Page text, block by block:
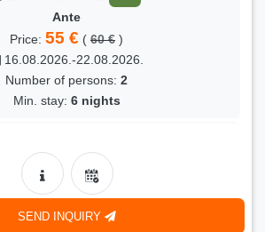
LAST MINUTE - 18 %
Grgo
Price: 90 €( 110 € )
18.08.2026.-29.08.2026.
Number of persons: 4
Min. stay: 10 nights
Ante
Price: 55 € ( 60 € )
16.08.2026.-22.08.2026.
Number of persons: 2
Min. stay: 6 nights
Senka
Price:
75 € (80 €
16.08.2026.-19.08.2026.
Number of persons:
SEND INQUIRY